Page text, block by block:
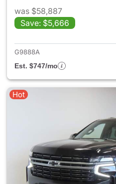
was $58,887
Save: $5,666
G9888A
Est. $747/mo
Hot